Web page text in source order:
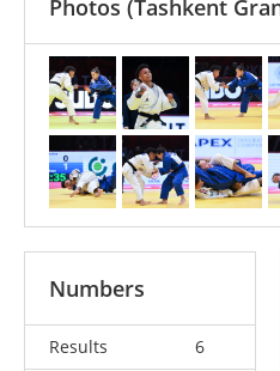
Photos (Tashkent
Numbers
Results
6